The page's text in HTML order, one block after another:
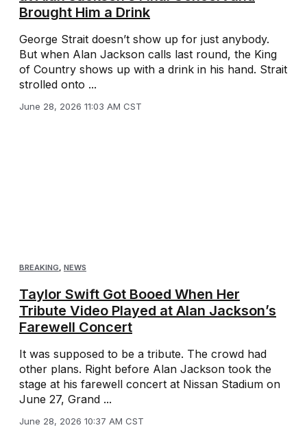
Brought Him a Drink
George Strait doesn’t show up for just anybody.
But when Alan Jackson calls last round, the King
of Country shows up with a drink in his hand. Strait
strolled onto ...
June 28, 2026 11:03 AM CST
BREAKING, NEWS
Taylor Swift Got Booed When Her
Tribute Video Played at Alan Jackson’s
Farewell Concert
It was supposed to be a tribute. The crowd had
other plans. Right before Alan Jackson took the
stage at his farewell concert at Nissan Stadium on
June 27, Grand ...
June 28, 2026 10:37 AM CST